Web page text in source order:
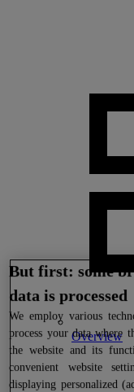
Overview
But first: some
data is processed
We employ various
process your data where
the website and its
convenient website
displaying personalized